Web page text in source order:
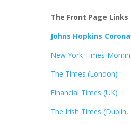
The Front Page Links
Johns Hopkins
New York Times
The Times (London)
Financial Times (UK)
The Irish Times (Dublin,